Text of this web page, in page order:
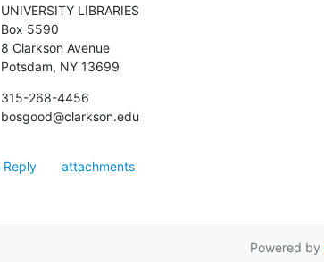
UNIVERSITY LIBRARIES
Box 5590
8 Clarkson Avenue
Potsdam, NY 13699
315-268-4456
bosgood@clarkson.edu
Reply attachments
Powered by